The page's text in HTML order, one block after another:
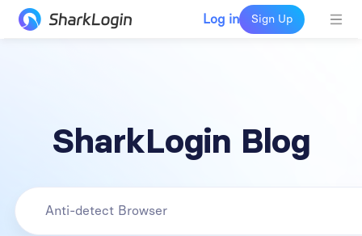
Log in Sign Up
SharkLogin Blog